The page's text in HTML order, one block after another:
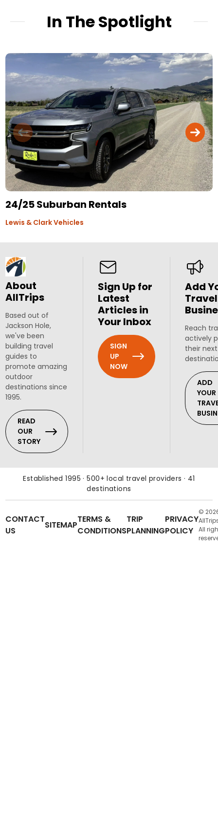
In The Spotlight
24/25 Suburban Rentals
Lewis & Clark Vehicles
About
AllTrips
Based out of
Jackson Hole,
we've been
building travel
guides to
promote amazing
outdoor
destinations since
1995.
READ
OUR
STORY
Sign Up for
Latest
Articles in
Your Inbox
SIGN
UP
NOW
Add
Travel
Reach
actively
their
ADD
YOUR
Established 1995 · 500+ local travel providers · 41
destinations
CONTACT
US
SITEMAP
TERMS &
CONDITIONS
TRIP
PLANNING
PRIVACY
POLICY
©
All